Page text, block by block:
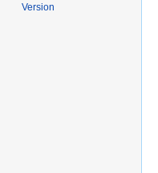
Version